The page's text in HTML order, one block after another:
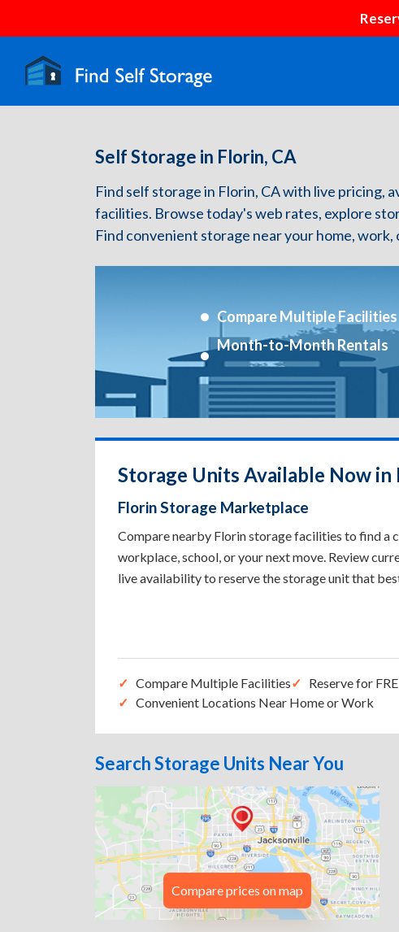
Self Storage in Florin, CA
Find self storage in Florin, CA with live pricing,
facilities. Browse today's web rates, explore
Find convenient storage near your home, work,
Compare Multiple Facilities
Month-to-Month Rentals
Storage Units Available Now in
Florin Storage Marketplace
Compare nearby Florin storage facilities to find a
workplace, school, or your next move. Review
live availability to reserve the storage unit that
Compare Multiple Facilities Reserve for
Convenient Locations Near Home or Work
Search Storage Units Near You
Compare prices on map